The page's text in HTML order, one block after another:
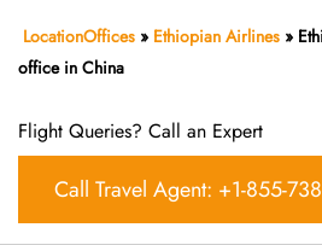
LocationOffices » Ethiopian Airlines »
office in China
Flight Queries? Call an Expert
Call Travel Agent: +1-855-